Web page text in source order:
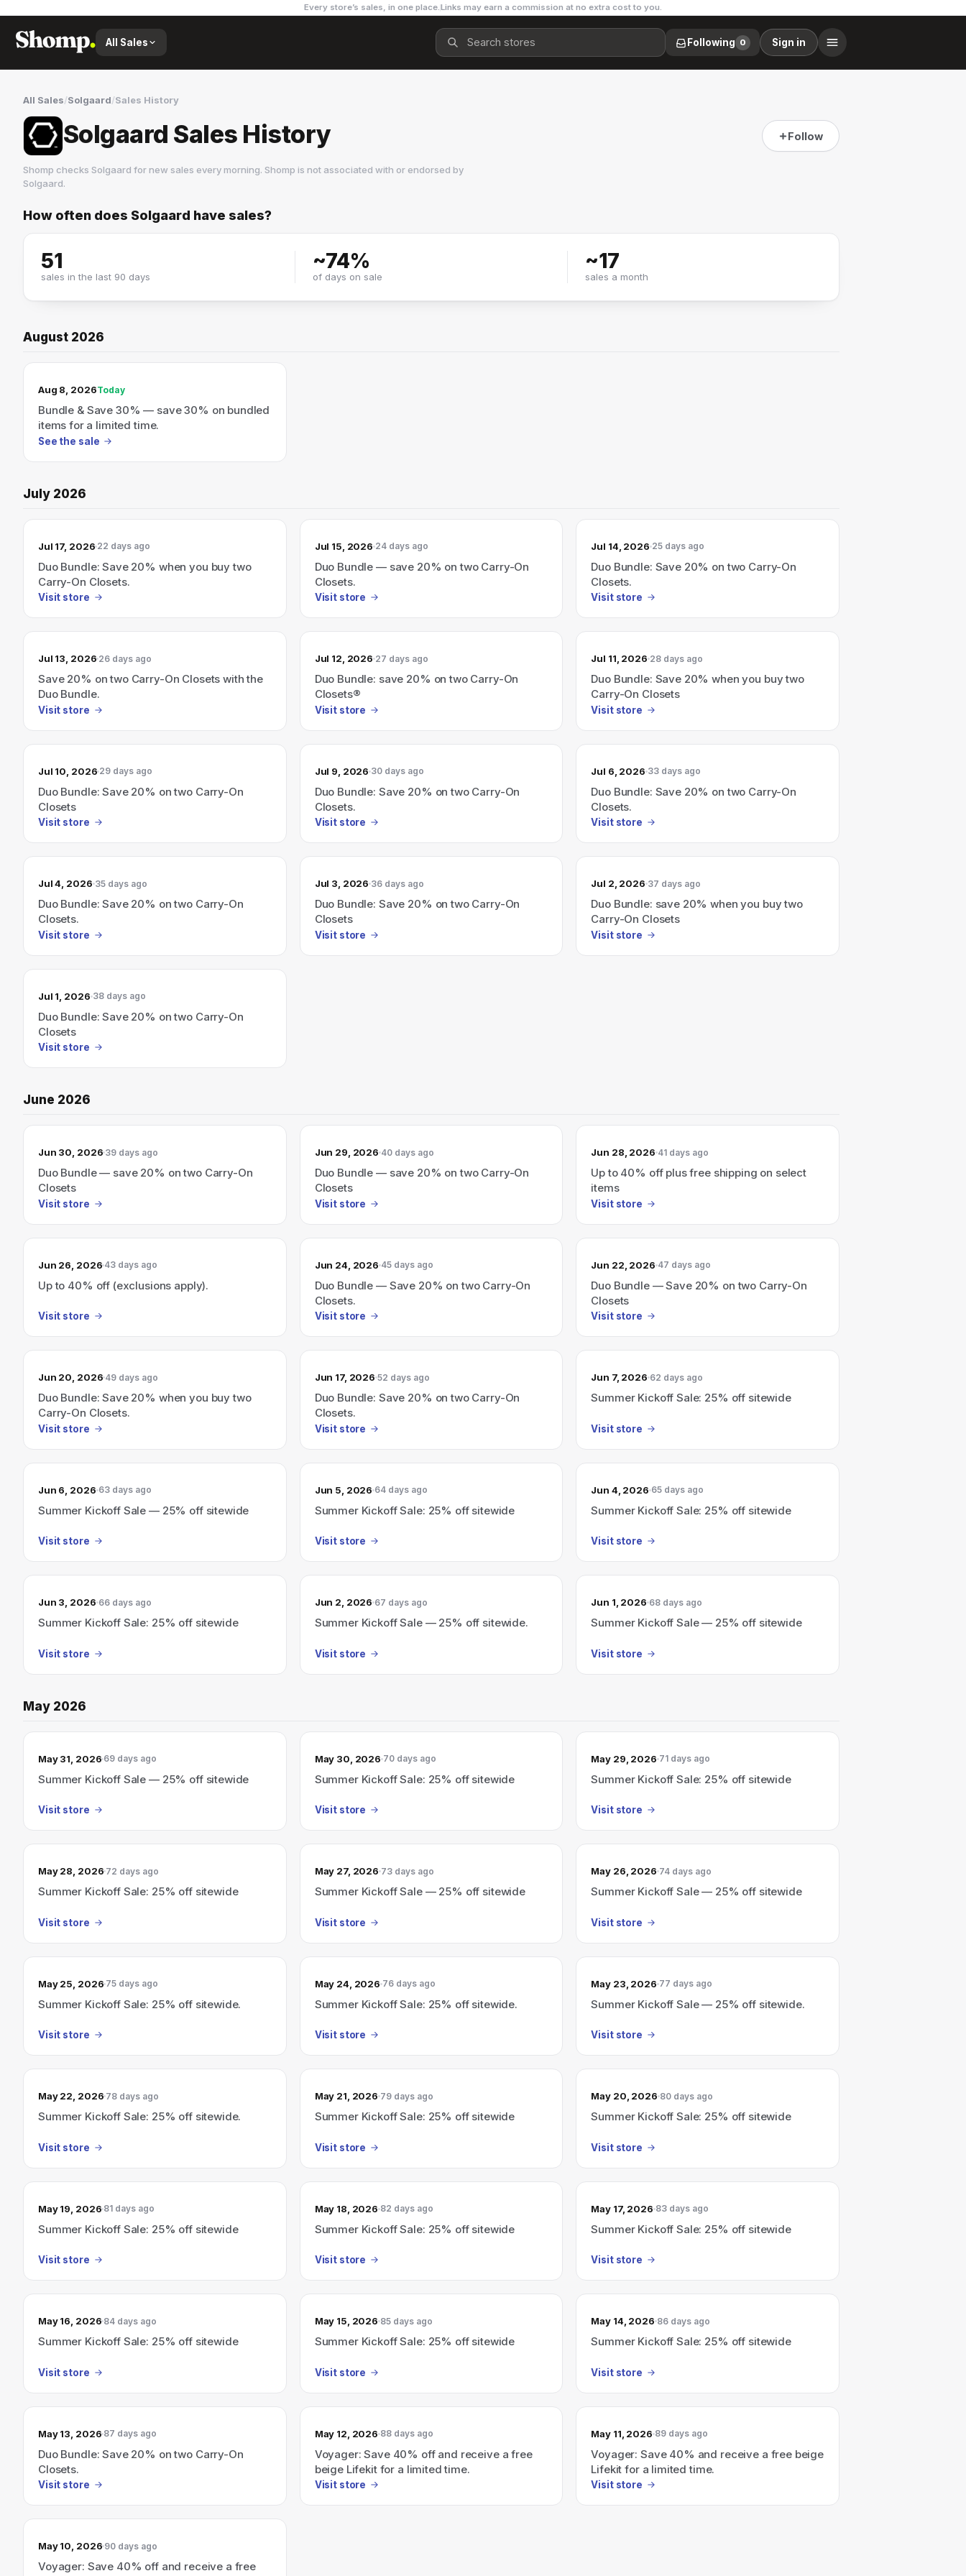
Every store’s sales, in one place.Links may earn a commission at no extra cost to you.
All Sales Following 0 Sign in
All Sales/Solgaard/Sales History
Solgaard Sales History Follow
Shomp checks Solgaard for new sales every morning. Shomp is not associated with or endorsed by
Solgaard.
Solgaard
How often does Solgaard have sales?
51
sales in the last 90 days
~74%
of days on sale
~17
sales a month
August 2026
TODAY’S SALE
Aug 8, 2026Today
Bundle & Save 30% — save 30% on bundled
items for a limited time.
See the sale
July 2026
Jul 17, 2026 22 days ago
Duo Bundle: Save 20% when you buy two
Carry-On Closets.
Visit store
Jul 15, 2026 24 days ago
Duo Bundle — save 20% on two Carry-On
Closets.
Visit store
Jul 14, 2026 25 days ago
Duo Bundle: Save 20% on two Carry-On
Closets.
Visit store
Jul 13, 2026 26 days ago
Save 20% on two Carry-On Closets with the
Duo Bundle.
Visit store
Jul 12, 2026 27 days ago
Duo Bundle: save 20% on two Carry-On
Closets®
Visit store
Jul 11, 2026 28 days ago
Duo Bundle: Save 20% when you buy two
Carry-On Closets
Visit store
Jul 10, 2026 29 days ago
Duo Bundle: Save 20% on two Carry-On
Closets
Visit store
Jul 9, 2026 30 days ago
Duo Bundle: Save 20% on two Carry-On
Closets.
Visit store
Jul 6, 2026 33 days ago
Duo Bundle: Save 20% on two Carry-On
Closets.
Visit store
Jul 4, 2026 35 days ago
Duo Bundle: Save 20% on two Carry-On
Closets.
Visit store
Jul 3, 2026 36 days ago
Duo Bundle: Save 20% on two Carry-On
Closets
Visit store
Jul 2, 2026 37 days ago
Duo Bundle: save 20% when you buy two
Carry-On Closets
Visit store
Jul 1, 2026 38 days ago
Duo Bundle: Save 20% on two Carry-On
Closets
Visit store
June 2026
Jun 30, 2026 39 days ago
Duo Bundle — save 20% on two Carry-On
Closets
Visit store
Jun 29, 2026 40 days ago
Duo Bundle — save 20% on two Carry-On
Closets
Visit store
Jun 28, 2026 41 days ago
Up to 40% off plus free shipping on select
items
Visit store
Jun 26, 2026 43 days ago
Up to 40% off (exclusions apply).
Visit store
Jun 24, 2026 45 days ago
Duo Bundle — Save 20% on two Carry-On
Closets.
Visit store
Jun 22, 2026 47 days ago
Duo Bundle — Save 20% on two Carry-On
Closets
Visit store
Jun 20, 2026 49 days ago
Duo Bundle: Save 20% when you buy two
Carry-On Closets.
Visit store
Jun 17, 2026 52 days ago
Duo Bundle: Save 20% on two Carry-On
Closets.
Visit store
Jun 7, 2026 62 days ago
Summer Kickoff Sale: 25% off sitewide
Visit store
Jun 6, 2026 63 days ago
Summer Kickoff Sale — 25% off sitewide
Visit store
Jun 5, 2026 64 days ago
Summer Kickoff Sale: 25% off sitewide
Visit store
Jun 4, 2026 65 days ago
Summer Kickoff Sale: 25% off sitewide
Visit store
Jun 3, 2026 66 days ago
Summer Kickoff Sale: 25% off sitewide
Visit store
Jun 2, 2026 67 days ago
Summer Kickoff Sale — 25% off sitewide.
Visit store
Jun 1, 2026 68 days ago
Summer Kickoff Sale — 25% off sitewide
Visit store
May 2026
May 31, 2026 69 days ago
Summer Kickoff Sale — 25% off sitewide
Visit store
May 30, 2026 70 days ago
Summer Kickoff Sale: 25% off sitewide
Visit store
May 29, 2026 71 days ago
Summer Kickoff Sale: 25% off sitewide
Visit store
May 28, 2026 72 days ago
Summer Kickoff Sale: 25% off sitewide
Visit store
May 27, 2026 73 days ago
Summer Kickoff Sale — 25% off sitewide
Visit store
May 26, 2026 74 days ago
Summer Kickoff Sale — 25% off sitewide
Visit store
May 25, 2026 75 days ago
Summer Kickoff Sale: 25% off sitewide.
Visit store
May 24, 2026 76 days ago
Summer Kickoff Sale: 25% off sitewide.
Visit store
May 23, 2026 77 days ago
Summer Kickoff Sale — 25% off sitewide.
Visit store
May 22, 2026 78 days ago
Summer Kickoff Sale: 25% off sitewide.
Visit store
May 21, 2026 79 days ago
Summer Kickoff Sale: 25% off sitewide
Visit store
May 20, 2026 80 days ago
Summer Kickoff Sale: 25% off sitewide
Visit store
May 19, 2026 81 days ago
Summer Kickoff Sale: 25% off sitewide
Visit store
May 18, 2026 82 days ago
Summer Kickoff Sale: 25% off sitewide
Visit store
May 17, 2026 83 days ago
Summer Kickoff Sale: 25% off sitewide
Visit store
May 16, 2026 84 days ago
Summer Kickoff Sale: 25% off sitewide
Visit store
May 15, 2026 85 days ago
Summer Kickoff Sale: 25% off sitewide
Visit store
May 14, 2026 86 days ago
Summer Kickoff Sale: 25% off sitewide
Visit store
May 13, 2026 87 days ago
Duo Bundle: Save 20% on two Carry-On
Closets.
Visit store
May 12, 2026 88 days ago
Voyager: Save 40% off and receive a free
beige Lifekit for a limited time.
Visit store
May 11, 2026 89 days ago
Voyager: Save 40% and receive a free beige
Lifekit for a limited time.
Visit store
May 10, 2026 90 days ago
Voyager: Save 40% off and receive a free